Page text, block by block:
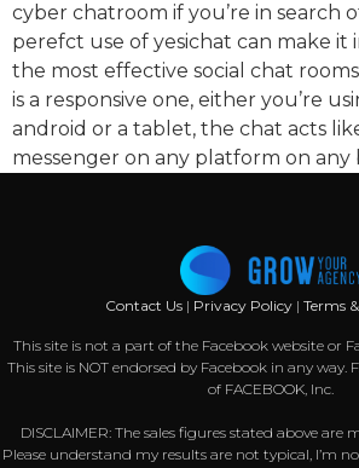
cyber chatroom if you’re in search
perefct use of yesichat can make
the most effective social chat
is a responsive one, either you’re
android or a tablet, the chat acts
messenger on any platform on any
Contact Us | Privacy Policy| Terms
This site is not a part of the Facebook website or
This site is NOT endorsed by Facebook in any way.
of FACEBOOK, Inc.
DISCLAIMER: The sales figures stated above are
Please understand my results are not typical, I’m